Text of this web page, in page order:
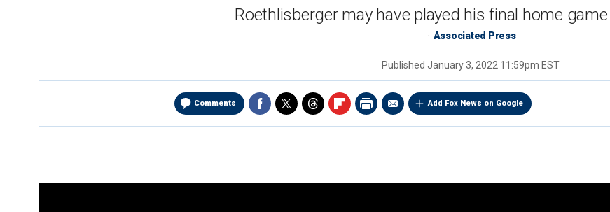
Roethlisberger may have played his final home
Associated Press
Published January 3, 2022 11:59pm EST
Comments Add Fox News on Google